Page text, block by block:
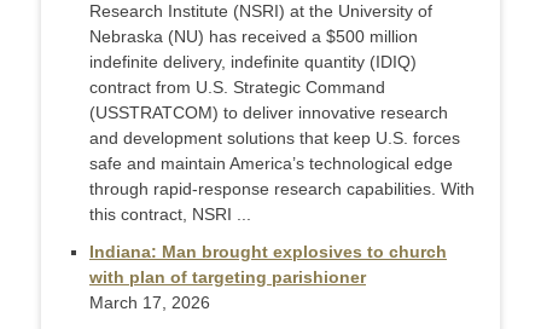
Research Institute (NSRI) at the University of
Nebraska (NU) has received a $500 million
indefinite delivery, indefinite quantity (IDIQ)
contract from U.S. Strategic Command
(USSTRATCOM) to deliver innovative research
and development solutions that keep U.S. forces
safe and maintain America’s technological edge
through rapid-response research capabilities. With
this contract, NSRI ...
Indiana: Man brought explosives to church
with plan of targeting parishioner
March 17, 2026